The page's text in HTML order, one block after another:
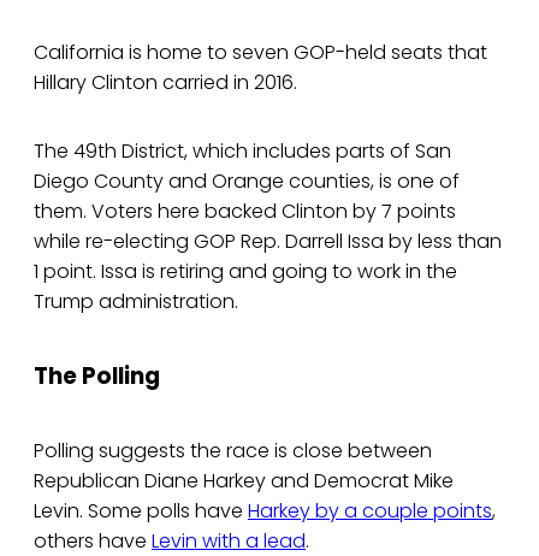
California is home to seven GOP-held seats that
Hillary Clinton carried in 2016.
The 49th District, which includes parts of San
Diego County and Orange counties, is one of
them. Voters here backed Clinton by 7 points
while re-electing GOP Rep. Darrell Issa by less than
1 point. Issa is retiring and going to work in the
Trump administration.
The Polling
Polling suggests the race is close between
Republican Diane Harkey and Democrat Mike
Levin. Some polls have Harkey by a couple points,
others have Levin with a lead.